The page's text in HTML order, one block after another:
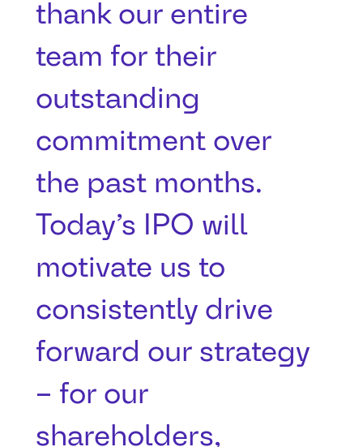
thank our entire
team for their
outstanding
commitment over
the past months.
Today’s IPO will
motivate us to
consistently drive
forward our strategy
– for our
shareholders,